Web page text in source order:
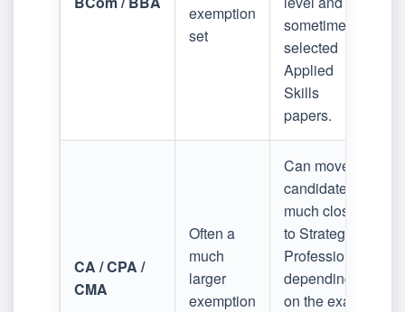
exemption
set
sometimes
selected
Applied
Skills
papers.
CA / CPA /
CMA
Often a
much
larger
exemption
Can move
candidates
much closer
to Strategic
Professional,
depending
on the exact